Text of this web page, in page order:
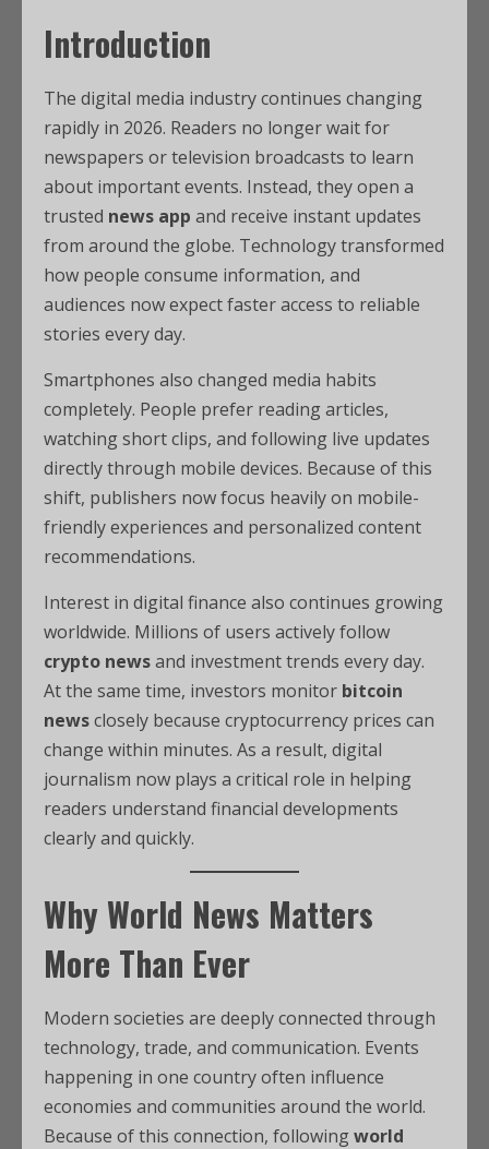
Introduction
The digital media industry continues changing
rapidly in 2026. Readers no longer wait for
newspapers or television broadcasts to learn
about important events. Instead, they open a
trusted news app and receive instant updates
from around the globe. Technology transformed
how people consume information, and
audiences now expect faster access to reliable
stories every day.
Smartphones also changed media habits
completely. People prefer reading articles,
watching short clips, and following live updates
directly through mobile devices. Because of this
shift, publishers now focus heavily on mobile-
friendly experiences and personalized content
recommendations.
Interest in digital finance also continues growing
worldwide. Millions of users actively follow
crypto newsand investment trends every day.
At the same time, investors monitor bitcoin
newsclosely because cryptocurrency prices can
change within minutes. As a result, digital
journalism now plays a critical role in helping
readers understand financial developments
clearly and quickly.
Why World News Matters
More Than Ever
Modern societies are deeply connected through
technology, trade, and communication. Events
happening in one country often influence
economies and communities around the world.
Because of this connection, followingworld